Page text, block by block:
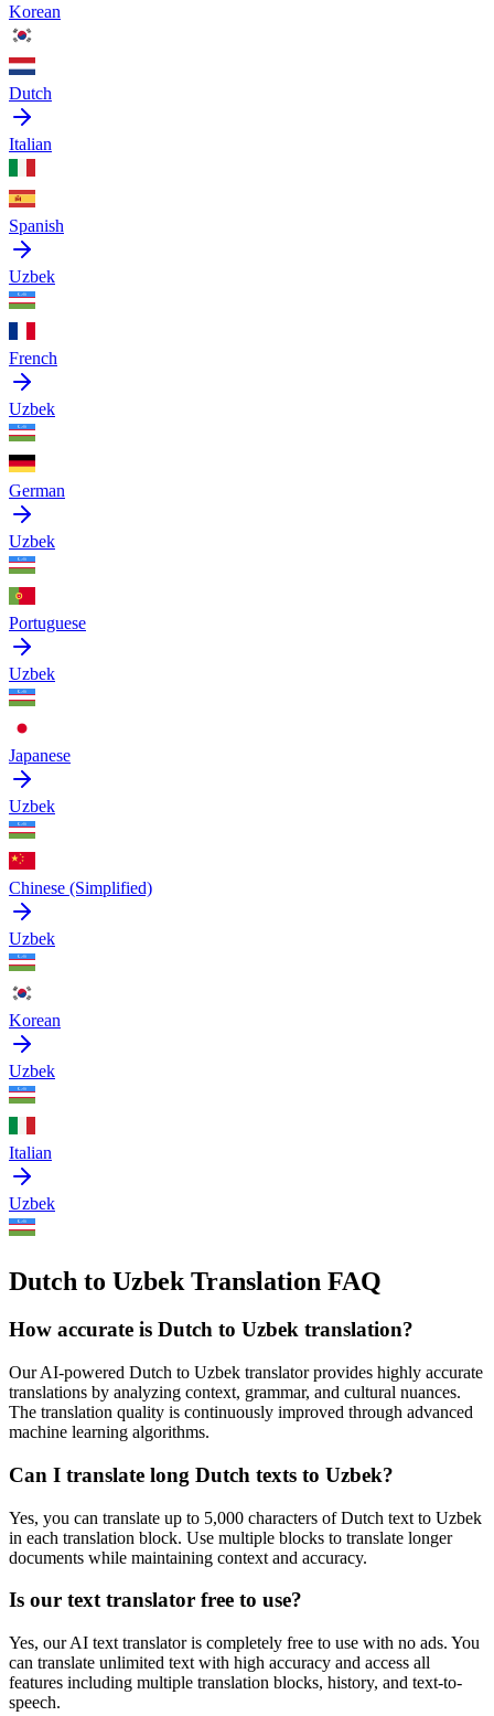
Korean
Dutch
Italian
Spanish
Uzbek
French
Uzbek
German
Uzbek
Portuguese
Uzbek
Japanese
Uzbek
Chinese (Simplified)
Uzbek
Korean
Uzbek
Italian
Uzbek
Dutch to Uzbek Translation FAQ
How accurate is Dutch to Uzbek translation?
Our AI-powered Dutch to Uzbek translator provides highly accurate
translations by analyzing context, grammar, and cultural nuances.
The translation quality is continuously improved through advanced
machine learning algorithms.
Can I translate long Dutch texts to Uzbek?
Yes, you can translate up to 5,000 characters ofDutch text to Uzbek
in each translation block. Use multiple blocks to translate longer
documents while maintaining context and accuracy.
Is our text translator free to use?
Yes, our AI text translator is completely free to use with no ads. You
can translate unlimited text with high accuracy and access all
features including multiple translation blocks, history, and text-to-
speech.